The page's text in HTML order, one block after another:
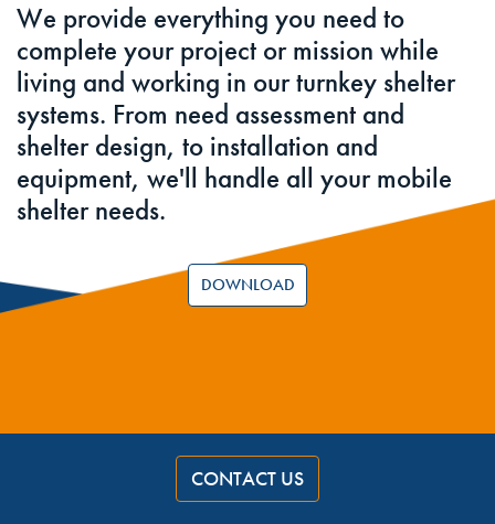
We provide everything you need to
complete your project or mission while
living and working in our turnkey shelter
systems. From need assessment and
shelter design, to installation and
equipment, we'll handle all your mobile
shelter needs.
DOWNLOAD
CONTACT US